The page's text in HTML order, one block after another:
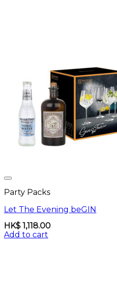
Party Packs
Let The Evening beGIN
HK$ 1,118.00
Add to cart